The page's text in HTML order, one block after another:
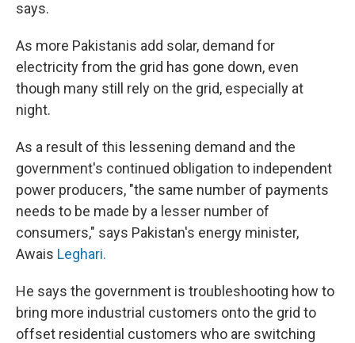
says.
As more Pakistanis add solar, demand for
electricity from the grid has gone down, even
though many still rely on the grid, especially at
night.
As a result of this lessening demand and the
government's continued obligation to independent
power producers, "the same number of payments
needs to be made by a lesser number of
consumers," says Pakistan's energy minister,
Awais Leghari.
He says the government is troubleshooting how to
bring more industrial customers onto the grid to
offset residential customers who are switching